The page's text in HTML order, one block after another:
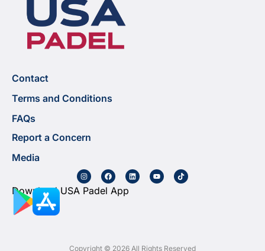
Contact
Terms and Conditions
FAQs
Report a Concern
Media
Download USA Padel App
Copyright © 2026 All Rights Reserved